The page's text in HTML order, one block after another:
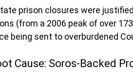
prison closures were
(from a 2006 peak of over
being sent to overburdened
Cause: Soros-Backed